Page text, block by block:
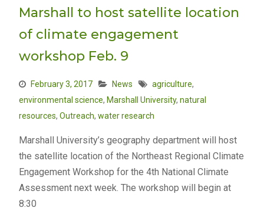
Marshall to host satellite location
of climate engagement
workshop Feb. 9
February 3, 2017 News agriculture,
environmental science, Marshall University, natural
resources, Outreach, water research
Marshall University’s geography department will host
the satellite location of the Northeast Regional Climate
Engagement Workshop for the 4th National Climate
Assessment next week. The workshop will begin at
8:30